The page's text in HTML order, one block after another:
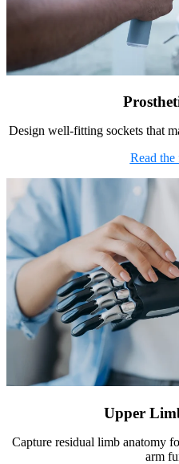
Design well-fitting sockets that
Read
Upper
Capture residual limb anatomy
arm